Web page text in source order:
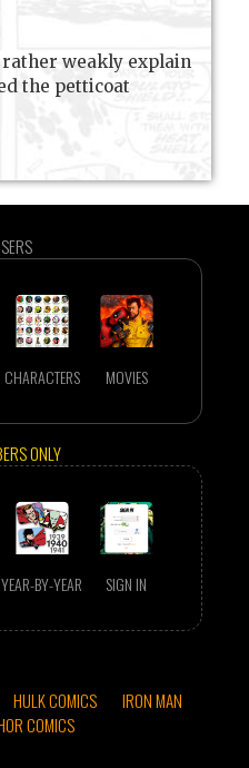
weakly explain
the petticoat
CHARACTERS MOVIES
ONLY
YEAR-BY-YEAR SIGN IN
HULK COMICS
IRON MAN
COMICS